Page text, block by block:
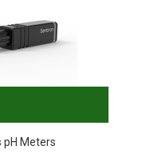
pH Meters